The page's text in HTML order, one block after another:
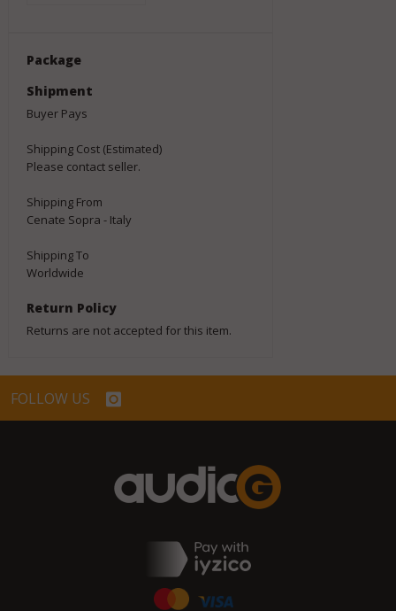
Package
Shipment
Buyer Pays
Shipping Cost (Estimated)
Please contact seller.
Shipping From
Cenate Sopra - Italy
Shipping To
Worldwide
Return Policy
Returns are not accepted for this item.
FOLLOW US